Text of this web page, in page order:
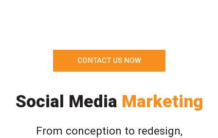
CONTACT US NOW
Social Media Marketing
From conception to redesign,